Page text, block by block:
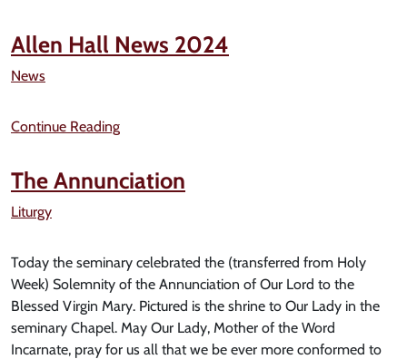
Allen Hall News 2024
News
Continue Reading
The Annunciation
Liturgy
Today the seminary celebrated the (transferred from Holy
Week) Solemnity of the Annunciation of Our Lord to the
Blessed Virgin Mary. Pictured is the shrine to Our Lady in the
seminary Chapel. May Our Lady, Mother of the Word
Incarnate, pray for us all that we be ever more conformed to